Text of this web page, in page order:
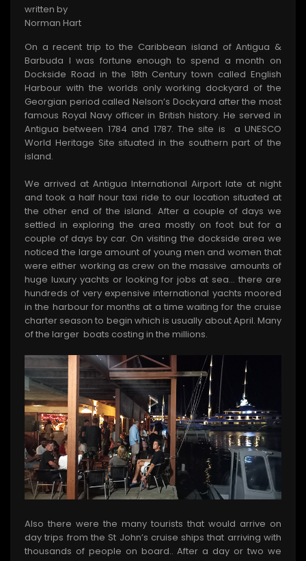
written by
Norman Hart
On a recent trip to the Caribbean island of Antigua &
Barbuda I was fortune enough to spend a month on
Dockside Road in the 18th Century town called English
Harbour with the worlds only working dockyard of the
Georgian period called Nelson’s Dockyard after the most
famous Royal Navy officer in British history. He served in
Antigua between 1784 and 1787. The site is a UNESCO
World Heritage Site situated in the southern part of the
island.
We arrived at Antigua International Airport late at night
and took a half hour taxi ride to our location situated at
the other end of the island. After a couple of days we
settled in exploring the area mostly on foot but for a
couple of days by car. On visiting the dockside area we
noticed the large amount of young men and women that
were either working as crew on the massive amounts of
huge luxury yachts or looking for jobs at sea… there are
hundreds of very expensive international yachts moored
in the harbour for months at a time waiting for the cruise
charter season to begin which is usually about April. Many
of the larger boats costing in the millions.
Also there were the many tourists that would arrive on
day trips from the St John’s cruise ships that arriving with
thousands of people on board.. After a day or two we